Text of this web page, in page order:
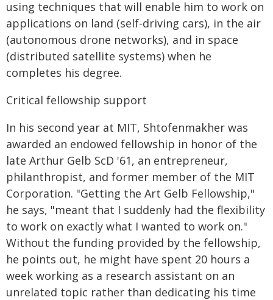
using techniques that will enable him to work on
applications on land (self-driving cars), in the air
(autonomous drone networks), and in space
(distributed satellite systems) when he
completes his degree.
Critical fellowship support
In his second year at MIT, Shtofenmakher was
awarded an endowed fellowship in honor of the
late Arthur Gelb ScD '61, an entrepreneur,
philanthropist, and former member of the MIT
Corporation. "Getting the Art Gelb Fellowship,"
he says, "meant that I suddenly had the flexibility
to work on exactly what I wanted to work on."
Without the funding provided by the fellowship,
he points out, he might have spent 20 hours a
week working as a research assistant on an
unrelated topic rather than dedicating his time